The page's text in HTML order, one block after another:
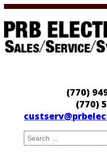
Skip
to
content
(770)
(770)